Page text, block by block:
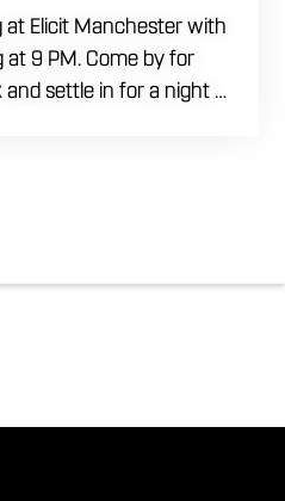
at Elicit Manchester with
at 9 PM. Come by for
settle in for a night of